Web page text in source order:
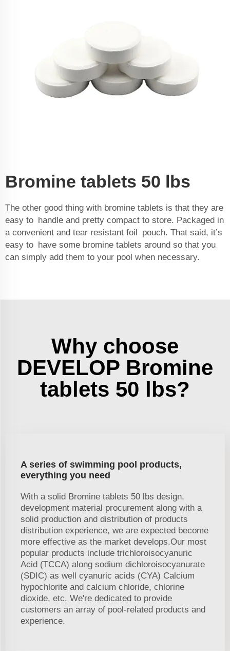
Bromine tablets 50 lbs
The other good thing with bromine tablets is that they are
easy to handle and pretty compact to store. Packaged in
a convenient and tear resistant foil pouch. That said, it’s
easy to have some bromine tablets around so that you
can simply add them to your pool when necessary.
Why choose
DEVELOP Bromine
tablets 50 lbs?
A series of swimming pool products,
everything you need
With a solid Bromine tablets 50 lbs design,
development material procurement along with a
solid production and distribution of products
distribution experience, we are expected become
more effective as the market develops.Our most
popular products include trichloroisocyanuric
Acid (TCCA) along sodium dichloroisocyanurate
(SDIC) as well cyanuric acids (CYA) Calcium
hypochlorite and calcium chloride, chlorine
dioxide, etc. We're dedicated to provide
customers an array of pool-related products and
experience.